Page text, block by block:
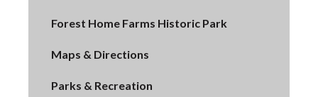
Forest Home Farms Historic Park
Maps & Directions
Parks & Recreation